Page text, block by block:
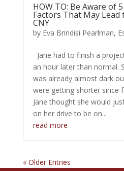
HOW TO: Be Aware of
Factors That May Lead
CNY
by Eva Brindisi Pearlman,
Jane had to finish a
an hour later than normal.
was already almost dark
were getting shorter since
Jane thought she would
on her drive to be on...
read more
« Older Entries